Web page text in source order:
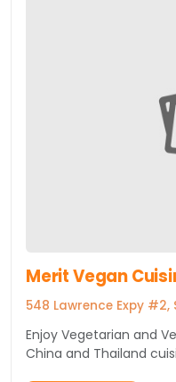
Merit Vegan
548 Lawrence Expy
Enjoy Vegetarian and
China and Thailand